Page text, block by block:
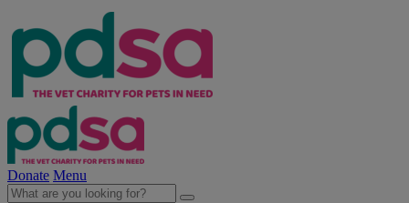
Donate Menu